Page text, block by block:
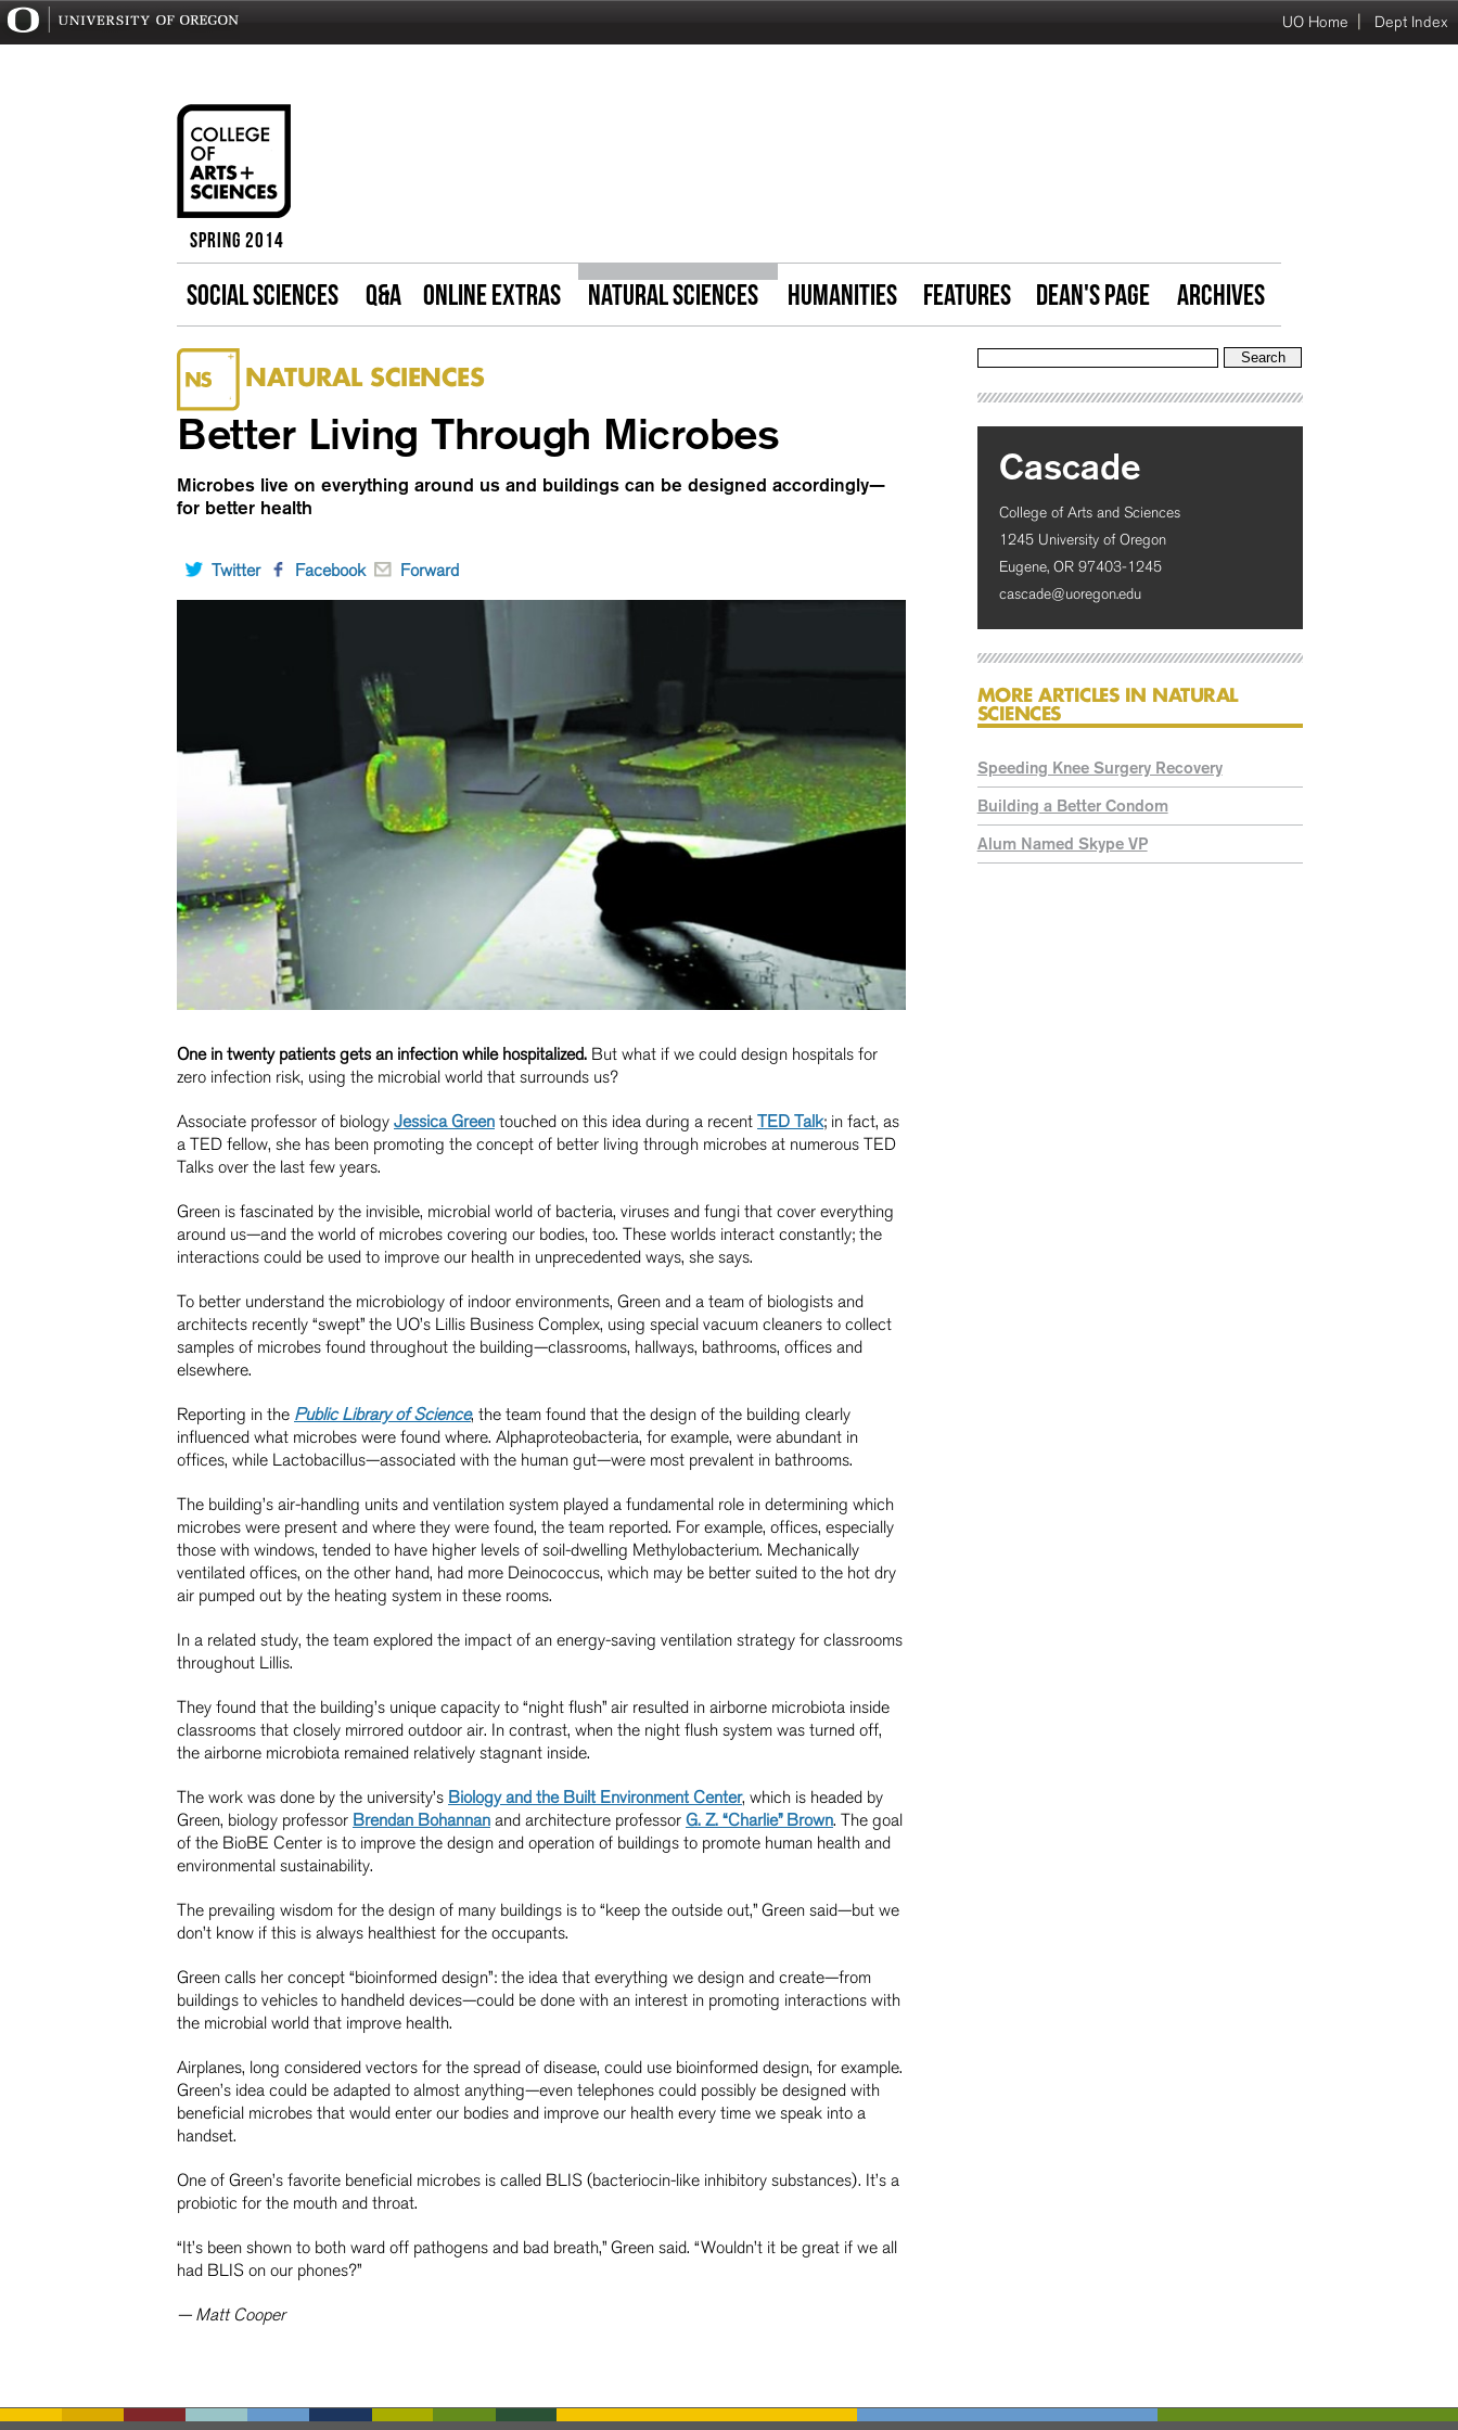
UO Home | Dept Index
Spring 2014
SOCIAL SCIENCES Q&A ONLINE EXTRAS NATURAL SCIENCES HUMANITIES FEATURES DEAN'S PAGE ARCHIVES
NATURAL SCIENCES
Better Living Through Microbes
Microbes live on everything around us and buildings can be designed accordingly—
for better health
Twitter Facebook Forward
One in twenty patients gets an infection while hospitalized. But what if we could design hospitals for
zero infection risk, using the microbial world that surrounds us?
Associate professor of biology Jessica Green touched on this idea during a recent TED Talk; in fact, as
a TED fellow, she has been promoting the concept of better living through microbes at numerous TED
Talks over the last few years.
Green is fascinated by the invisible, microbial world of bacteria, viruses and fungi that cover everything
around us—and the world of microbes covering our bodies, too. These worlds interact constantly; the
interactions could be used to improve our health in unprecedented ways, she says.
To better understand the microbiology of indoor environments, Green and a team of biologists and
architects recently “swept” the UO’s Lillis Business Complex, using special vacuum cleaners to collect
samples of microbes found throughout the building—classrooms, hallways, bathrooms, offices and
elsewhere.
Reporting in the Public Library of Science, the team found that the design of the building clearly
influenced what microbes were found where. Alphaproteobacteria, for example, were abundant in
offices, while Lactobacillus—associated with the human gut—were most prevalent in bathrooms.
The building’s air-handling units and ventilation system played a fundamental role in determining which
microbes were present and where they were found, the team reported. For example, offices, especially
those with windows, tended to have higher levels of soil-dwelling Methylobacterium. Mechanically
ventilated offices, on the other hand, had more Deinococcus, which may be better suited to the hot dry
air pumped out by the heating system in these rooms.
In a related study, the team explored the impact of an energy-saving ventilation strategy for classrooms
throughout Lillis.
They found that the building’s unique capacity to “night flush” air resulted in airborne microbiota inside
classrooms that closely mirrored outdoor air. In contrast, when the night flush system was turned off,
the airborne microbiota remained relatively stagnant inside.
The work was done by the university’s Biology and the Built Environment Center, which is headed by
Green, biology professor Brendan Bohannan and architecture professor G. Z. “Charlie” Brown. The goal
of the BioBE Center is to improve the design and operation of buildings to promote human health and
environmental sustainability.
The prevailing wisdom for the design of many buildings is to “keep the outside out,” Green said—but we
don’t know if this is always healthiest for the occupants.
Green calls her concept “bioinformed design”: the idea that everything we design and create—from
buildings to vehicles to handheld devices—could be done with an interest in promoting interactions with
the microbial world that improve health.
Airplanes, long considered vectors for the spread of disease, could use bioinformed design, for example.
Green’s idea could be adapted to almost anything—even telephones could possibly be designed with
beneficial microbes that would enter our bodies and improve our health every time we speak into a
handset.
One of Green’s favorite beneficial microbes is called BLIS (bacteriocin-like inhibitory substances). It’s a
probiotic for the mouth and throat.
“It’s been shown to both ward off pathogens and bad breath,” Green said. “Wouldn’t it be great if we all
had BLIS on our phones?”
— Matt Cooper
Cascade
College of Arts and Sciences
1245 University of Oregon
Eugene, OR 97403-1245
cascade@uoregon.edu
MORE ARTICLES IN NATURAL
SCIENCES
Speeding Knee Surgery Recovery
Building a Better Condom
Alum Named Skype VP